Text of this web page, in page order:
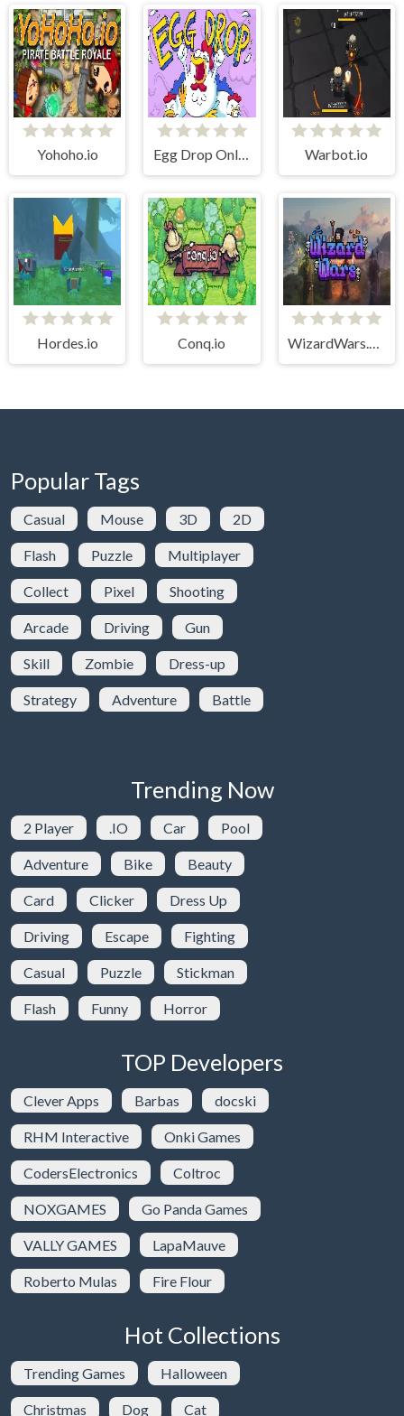
Yohoho.io Egg Drop Online Warbot.io
Hordes.io Conq.io WizardWars.online
Popular Tags
Casual Mouse 3D 2D
Flash Puzzle Multiplayer
Collect Pixel Shooting
Arcade Driving Gun
Skill Zombie Dress-up
Strategy Adventure Battle
Trending Now
2 Player .IO Car Pool
Adventure Bike Beauty
Card Clicker Dress Up
Driving Escape Fighting
Casual Puzzle Stickman
Flash Funny Horror
TOP Developers
Clever Apps Barbas docski
RHM Interactive Onki Games
CodersElectronics Coltroc
NOXGAMES Go Panda Games
VALLY GAMES LapaMauve
Roberto Mulas Fire Flour
Hot Collections
Trending Games Halloween
Christmas Dog Cat